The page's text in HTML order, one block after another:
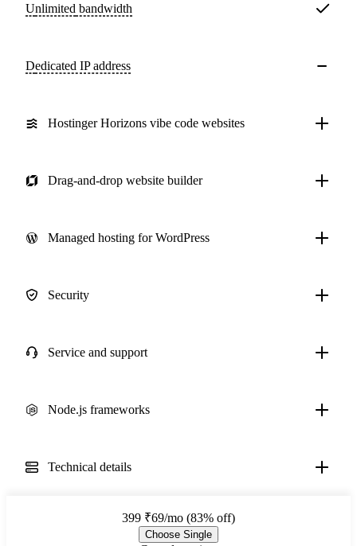
Unlimited bandwidth
Dedicated IP address
Hostinger Horizons vibe code websites
Drag-and-drop website builder
Managed hosting for WordPress
Security
Service and support
Node.js frameworks
Technical details
399 ₹69/mo (83% off)
Choose Single